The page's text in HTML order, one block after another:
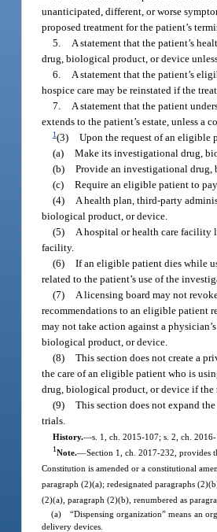
unanticipated, different, or worse
proposed treatment for the patient’s
5.
A statement that the patient’s
drug, biological product, or device
6.
A statement that the patient’s
hospice care may be reinstated if the
7.
A statement that the patient
extends to the patient’s estate, unless
1(3) Upon the request of an eligible
(a) Make its investigational drug,
(b) Provide an investigational
(c) Require an eligible patient to
(4)
A health plan, third-party
biological product, or device.
(5)
A hospital or health care facility
facility.
(6) If an eligible patient dies while
related to the patient’s use of the
(7)
A licensing board may not
recommendations to an eligible patient
may not take action against a
biological product, or device.
(8) This section does not create a
the care of an eligible patient who is
drug, biological product, or device if the
(9) This section does not expand
trials.
History.—s. 1, ch. 2015-107; s. 2, ch.
1Note.—Section 1, ch. 2017-232, provides
Constitution is amended or a constitutional
paragraph (2)(a); redesignated paragraphs
(2)(a), paragraph (2)(b), renumbered as
(a) “Dispensing organization” means an
delivery devices.